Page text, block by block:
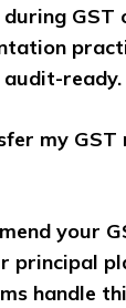
GST
audit-ready.
my
your
principal
handle